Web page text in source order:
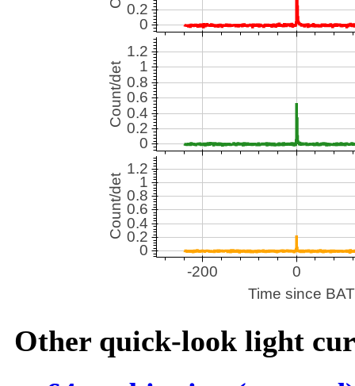
Other quick-look light